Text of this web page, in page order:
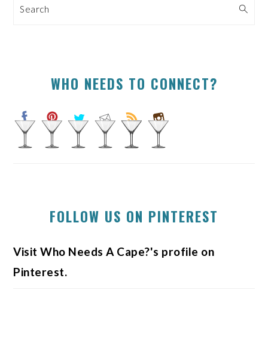
Search
WHO NEEDS TO CONNECT?
FOLLOW US ON PINTEREST
Visit Who Needs A Cape?'s profile on
Pinterest.